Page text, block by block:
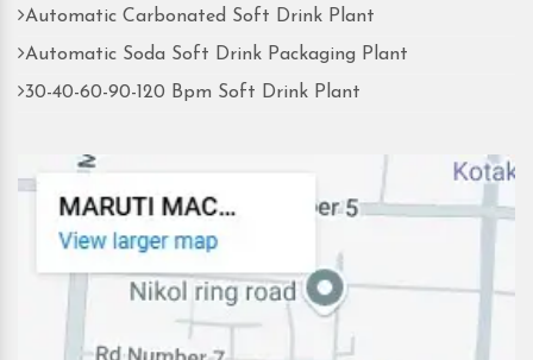
Automatic Carbonated Soft Drink Plant
Automatic Soda Soft Drink Packaging Plant
30-40-60-90-120 Bpm Soft Drink Plant